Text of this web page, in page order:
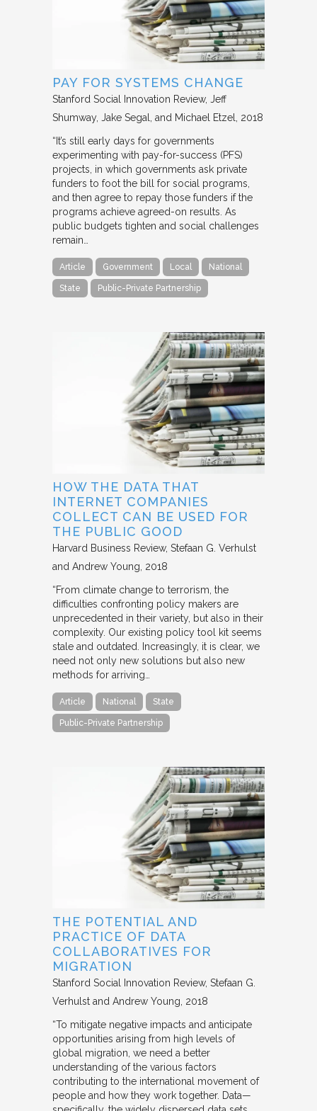
PAY FOR SYSTEMS CHANGE
Stanford Social Innovation Review Jeff
Shumway, Jake Segal, and Michael Etzel 2018
“It’s still early days for governments
experimenting with pay-for-success (PFS)
projects, in which governments ask private
funders to foot the bill for social programs,
and then agree to repay those funders if the
programs achieve agreed-on results. As
public budgets tighten and social challenges
remain…
Article Government Local National
State Public-Private Partnership
HOW THE DATA THAT
INTERNET COMPANIES
COLLECT CAN BE USED FOR
THE PUBLIC GOOD
Harvard Business Review Stefaan G. Verhulst
and Andrew Young 2018
“From climate change to terrorism, the
difficulties confronting policy makers are
unprecedented in their variety, but also in their
complexity. Our existing policy tool kit seems
stale and outdated. Increasingly, it is clear, we
need not only new solutions but also new
methods for arriving…
Article National State
Public-Private Partnership
THE POTENTIAL AND
PRACTICE OF DATA
COLLABORATIVES FOR
MIGRATION
Stanford Social Innovation Review Stefaan G.
Verhulst and Andrew Young 2018
“To mitigate negative impacts and anticipate
opportunities arising from high levels of
global migration, we need a better
understanding of the various factors
contributing to the international movement of
people and how they work together. Data—